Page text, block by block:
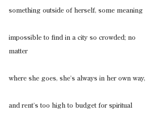
something outside of herself, some meaning
impossible to find in a city so crowded; no
matter
where she goes, she’s always in her own way,
and rent’s too high to budget for spiritual